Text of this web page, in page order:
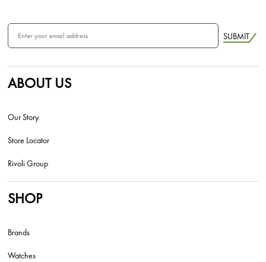
SUBMIT
ABOUT US
Our Story
Store Locator
Rivoli Group
SHOP
Brands
Watches